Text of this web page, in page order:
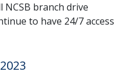
branch drive
to have 24/7 access